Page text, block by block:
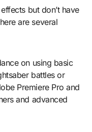
but don’t have
are several
on using basic
battles or
Premiere Pro and
and advanced